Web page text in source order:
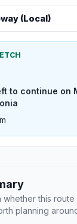
(Local)
to continue on
this route
planning